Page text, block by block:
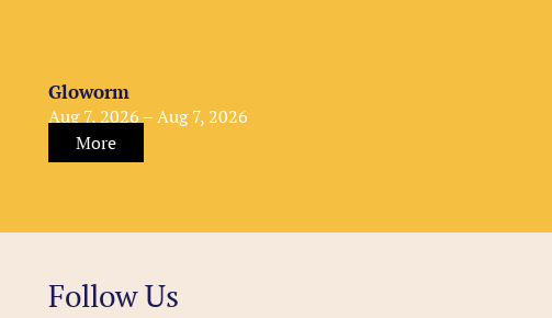
Gloworm
Aug 7, 2026 – Aug 7, 2026
More
Follow Us